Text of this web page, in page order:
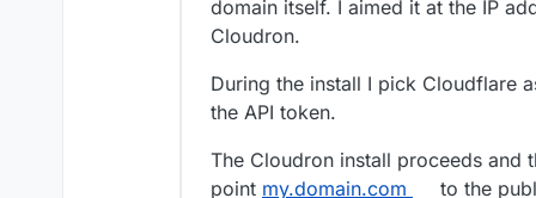
domain itself. I aimed it at the IP
Cloudron.
During the install I pick Cloudflare
the API token.
The Cloudron install proceeds and
point my.domain.com to the